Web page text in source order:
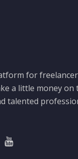
for
a little money on
talented